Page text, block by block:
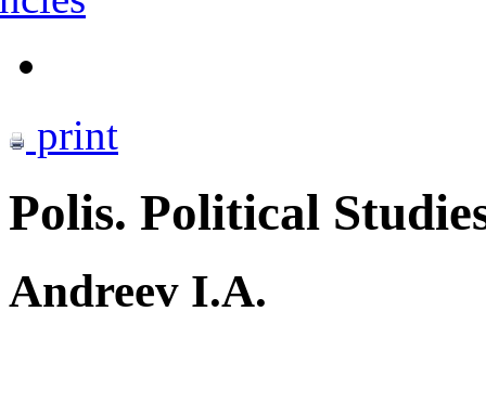
print
Polis. Political
Andreev I.A.